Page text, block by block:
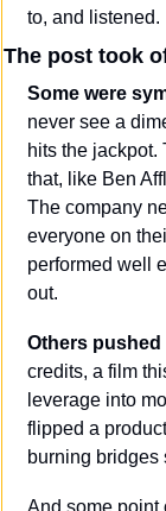
to, and listened.
The post took
Some were
never see a
hits the jackpot.
that, like Ben
The company
everyone on
performed well
out.
Others pushed
credits, a film
leverage into
flipped a
burning bridges
And some point